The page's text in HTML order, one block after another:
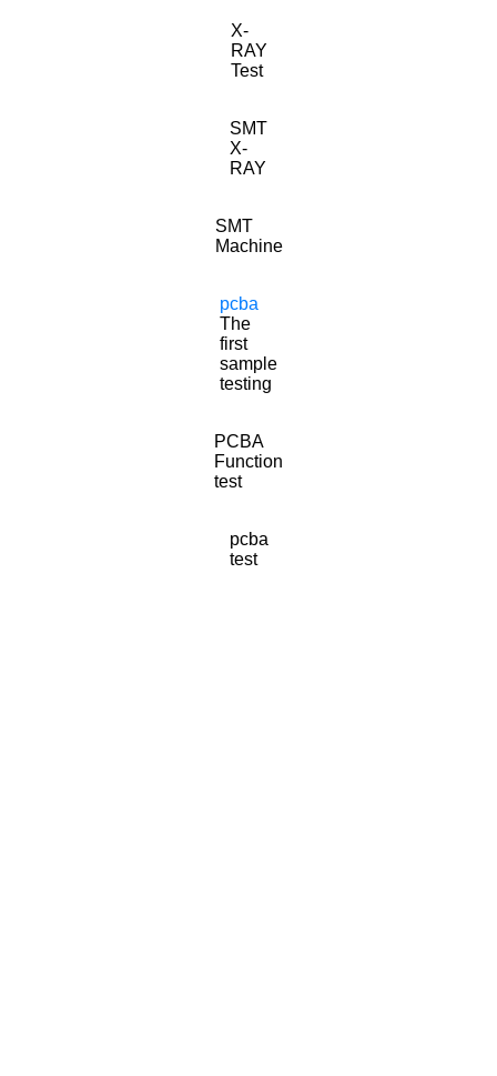
X-
RAY
Test
SMT
X-
RAY
SMT
Machine
pcba
The
first
sample
testing
PCBA
Function
test
pcba
test